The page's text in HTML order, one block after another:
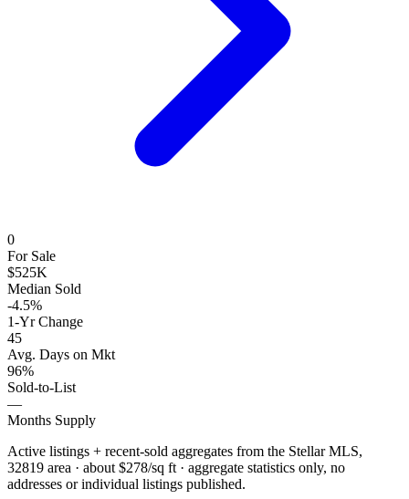
0
For Sale
$525K
Median Sold
-4.5%
1-Yr Change
45
Avg. Days on Mkt
96%
Sold-to-List
—
Months Supply
Active listings + recent-sold aggregates from the Stellar MLS,
32819 area · about $278/sq ft · aggregate statistics only, no
addresses or individual listings published.